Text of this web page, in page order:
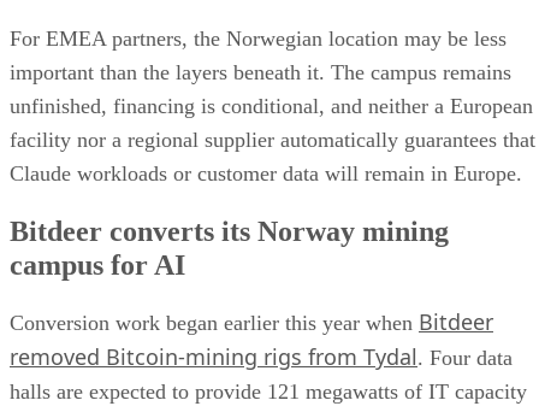
For EMEA partners, the Norwegian location may be less
important than the layers beneath it. The campus remains
unfinished, financing is conditional, and neither a European
facility nor a regional supplier automatically guarantees that
Claude workloads or customer data will remain in Europe.
Bitdeer converts its Norway mining
campus for AI
Conversion work began earlier this year when Bitdeer
removed Bitcoin-mining rigs from Tydal. Four data
halls are expected to provide 121 megawatts of IT capacity